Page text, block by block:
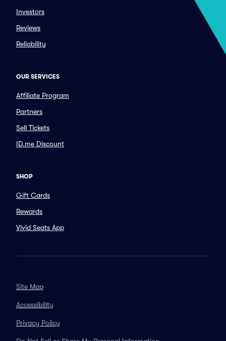
Investors
Reviews
Reliability
OUR SERVICES
Affiliate Program
Partners
Sell Tickets
ID.me Discount
SHOP
Gift Cards
Rewards
Vivid Seats App
Site Map
Accessibility
Privacy Policy